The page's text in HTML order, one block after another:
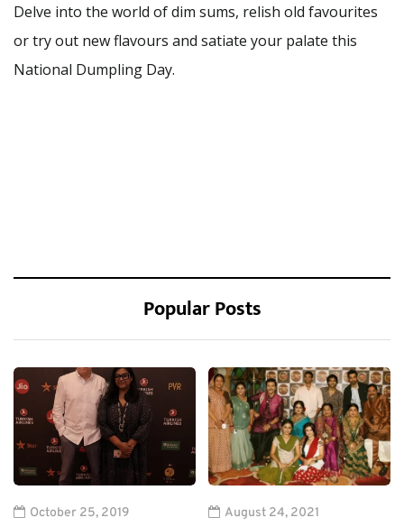
Delve into the world of dim sums, relish old favourites
or try out new flavours and satiate your palate this
National Dumpling Day.
Popular Posts
October 25, 2019 August 24, 2021